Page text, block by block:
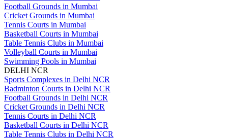
Football Grounds in Mumbai
Cricket Grounds in Mumbai
Tennis Courts in Mumbai
Basketball Courts in Mumbai
Table Tennis Clubs in Mumbai
Volleyball Courts in Mumbai
Swimming Pools in Mumbai
DELHI NCR
Sports Complexes in Delhi NCR
Badminton Courts in Delhi NCR
Football Grounds in Delhi NCR
Cricket Grounds in Delhi NCR
Tennis Courts in Delhi NCR
Basketball Courts in Delhi NCR
Table Tennis Clubs in Delhi NCR